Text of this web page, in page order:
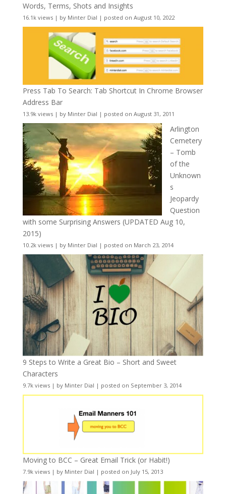
Words, Terms, Shots and Insights
16.1k views| by Minter Dial | posted on August 10, 2022
Press Tab To Search: Tab Shortcut In Chrome Browser
Address Bar
13.9k views| by Minter Dial | posted on August 31, 2011
Arlington
Cemetery
– Tomb
of the
Unknown
s
Jeopardy
Question
with some Surprising Answers (UPDATED Aug 10,
2015)
10.2k views| by Minter Dial | posted on March 23, 2014
9 Steps to Write a Great Bio – Short and Sweet
Characters
9.7k views| by Minter Dial | posted on September 3, 2014
Moving to BCC – Great Email Trick (or Habit!)
7.9k views| by Minter Dial | posted on July 15, 2013